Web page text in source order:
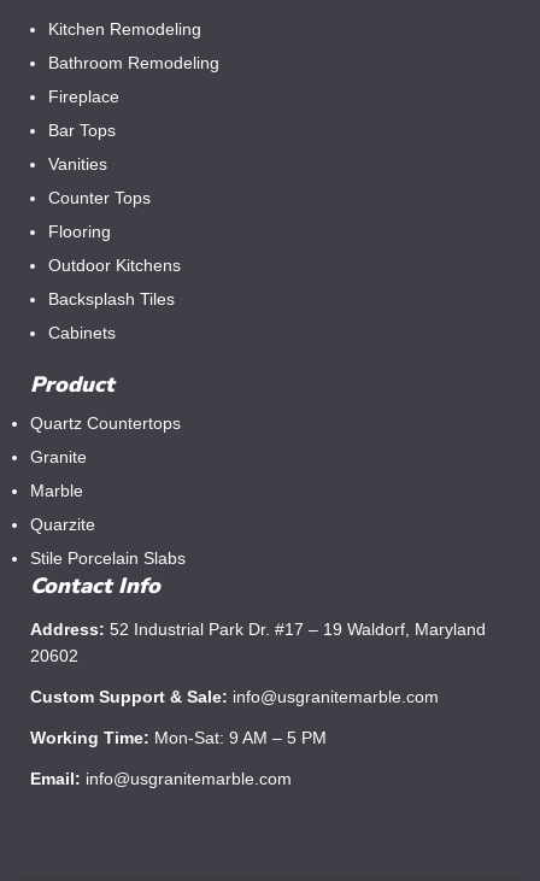
Kitchen Remodeling
Bathroom Remodeling
Fireplace
Bar Tops
Vanities
Counter Tops
Flooring
Outdoor Kitchens
Backsplash Tiles
Cabinets
Product
Quartz Countertops
Granite
Marble
Quarzite
Stile Porcelain Slabs
Contact Info
Address: 52 Industrial Park Dr. #17 – 19 Waldorf, Maryland
20602
Custom Support & Sale: info@usgranitemarble.com
Working Time: Mon-Sat: 9 AM – 5 PM
Email: info@usgranitemarble.com